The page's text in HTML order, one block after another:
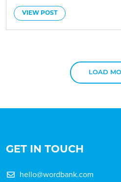
VIEW POST
LOAD
GET IN TOUCH
hello@wordbank.com